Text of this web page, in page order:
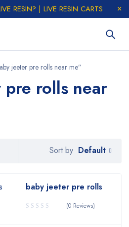
RESIN? | LIVE RESIN CARTS
jeeter pre rolls near me”
rolls near
Sort by Default
baby jeeter pre rolls
(0 Reviews)